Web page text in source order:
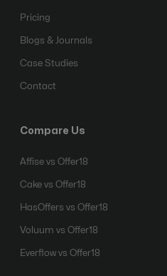
Pricing
Blogs & Journals
Case Studies
Contact
Compare Us
Affise vs Offer18
Cake vs Offer18
HasOffers vs Offer18
Voluum vs Offer18
Everflow vs Offer18